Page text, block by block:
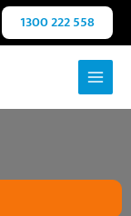
1300 222 558